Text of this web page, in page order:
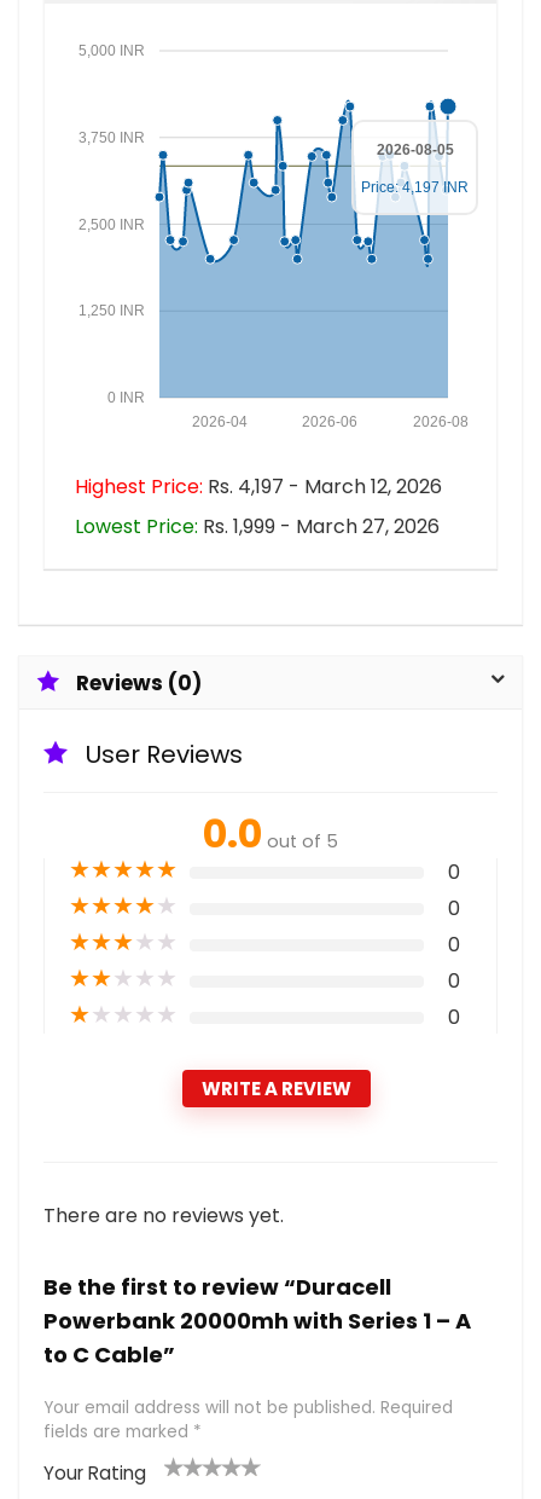
0 INR
1,250 INR
2,500 INR
3,750 INR
5,000 INR
2026-08
2026-06
2026-04
2026-08-05
Price: 4,197 INR
Highest Price: Rs. 4,197 - March 12, 2026
Lowest Price: Rs. 1,999 - March 27, 2026
Reviews (0)
User Reviews
0.0 out of 5
★★★★★ 0
★★★★★ 0
★★★★★ 0
★★★★★ 0
★★★★★ 0
WRITE A REVIEW
There are no reviews yet.
Be the first to review “Duracell
Powerbank 20000mh with Series 1 – A
to C Cable”
Your email address will not be published. Required
fields are marked *
Your Rating